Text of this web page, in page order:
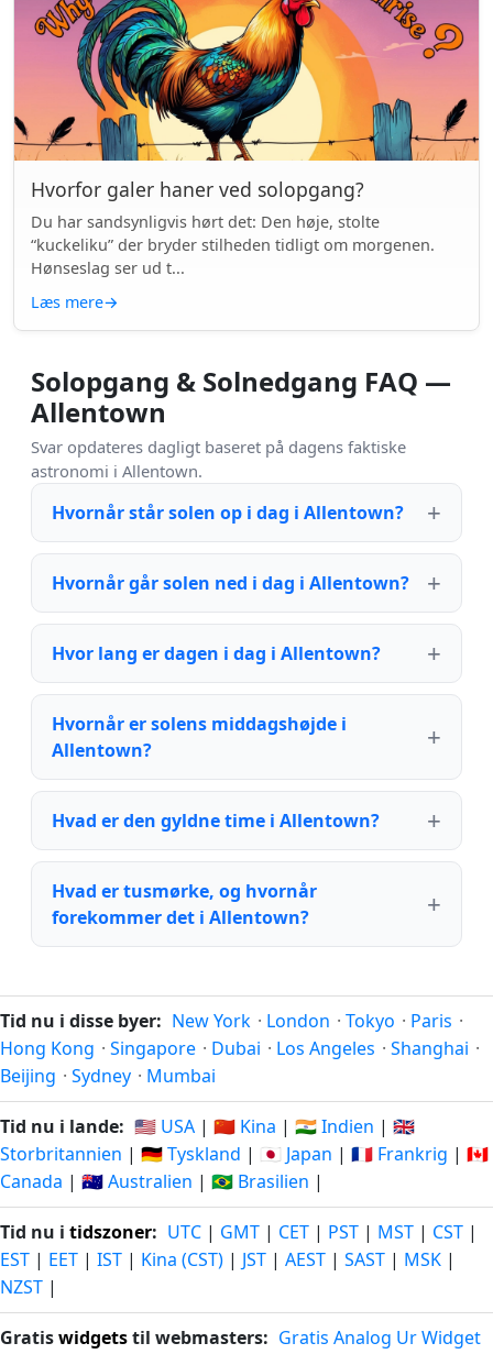
Hvorfor galer haner ved solopgang?
Du har sandsynligvis hørt det: Den høje, stolte
“kuckeliku” der bryder stilheden tidligt om morgenen.
Hønseslag ser ud t...
Læs mere→
Solopgang & Solnedgang FAQ —
Allentown
Svar opdateres dagligt baseret på dagens faktiske
astronomi i Allentown.
Hvornår står solen op i dag i Allentown?
Hvornår går solen ned i dag i Allentown?
Hvor lang er dagen i dag i Allentown?
Hvornår er solens middagshøjde i
Allentown?
Hvad er den gyldne time i Allentown?
Hvad er tusmørke, og hvornår
forekommer det i Allentown?
Tid nu i disse byer: New York · London · Tokyo · Paris ·
Hong Kong · Singapore · Dubai · Los Angeles · Shanghai ·
Beijing · Sydney · Mumbai
Tid nu i lande: 🇺🇸 USA | 🇨🇳 Kina | 🇮🇳 Indien | 🇬🇧
Storbritannien | 🇩🇪 Tyskland | 🇯🇵 Japan | 🇫🇷 Frankrig | 🇨🇦
Canada | 🇦🇺 Australien | 🇧🇷 Brasilien |
Tid nu i tidszoner: UTC | GMT | CET | PST | MST | CST |
EST | EET | IST | Kina (CST) | JST | AEST | SAST | MSK |
NZST |
Gratiswidgetstil webmasters: Gratis Analog Ur Widget